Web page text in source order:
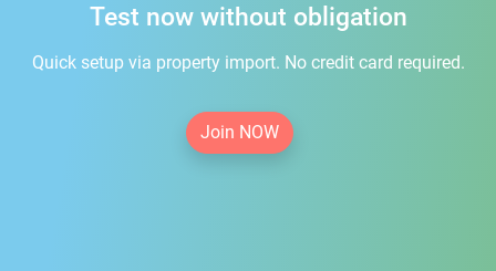
Test now without obligation
Quick setup via property import. No credit card required.
Join NOW